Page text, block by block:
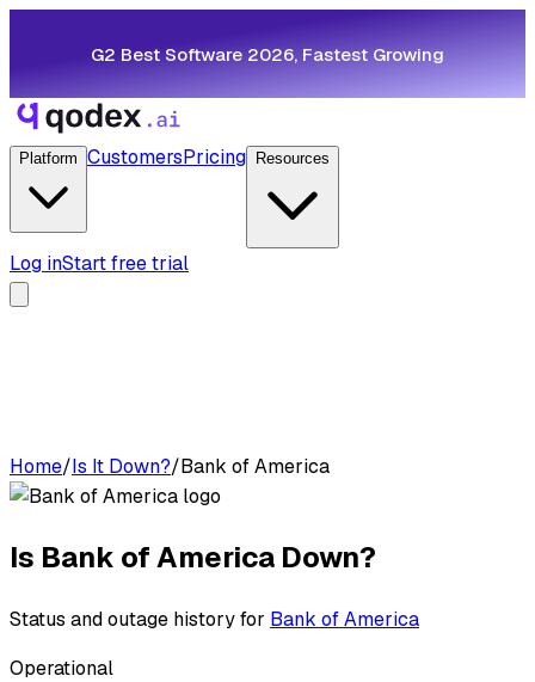
G2 Best Software 2026, Fastest Growing
Platform CustomersPricing Resources
Log inStart free trial
Home/Is It Down?/Bank of America
Is Bank of America Down?
Status and outage history for Bank of America
Operational